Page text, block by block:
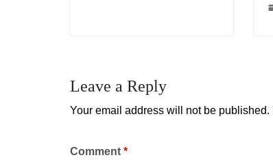
Leave a Reply
Your email address will not be published.
Comment *